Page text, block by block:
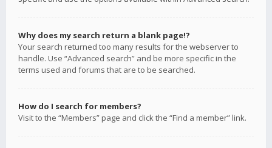
Why does my search return a blank page!?
Your search returned too many results for the webserver to
handle. Use “Advanced search” and be more specific in the
terms used and forums that are to be searched.
How do I search for members?
Visit to the “Members” page and click the “Find a member” link.